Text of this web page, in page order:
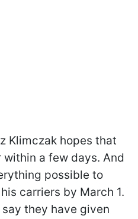
Klimczak hopes that
a few days. And
possible to
carriers by March 1.
they have given